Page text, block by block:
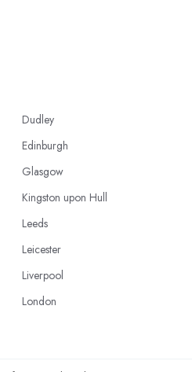
Dudley
Edinburgh
Glasgow
Kingston upon Hull
Leeds
Leicester
Liverpool
London